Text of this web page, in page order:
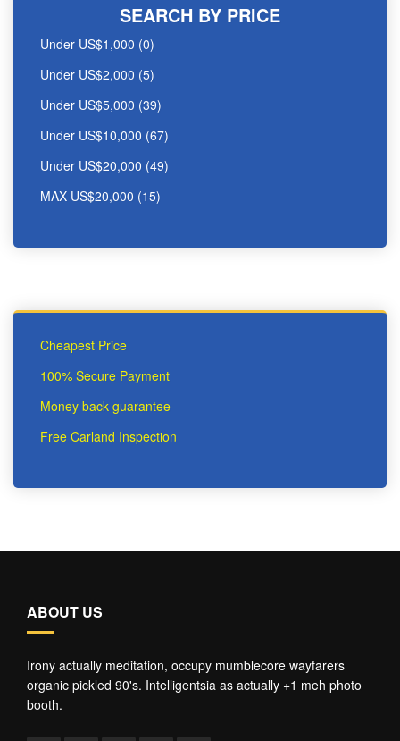
SEARCH BY PRICE
Under US$1,000 (0)
Under US$2,000 (5)
Under US$5,000 (39)
Under US$10,000 (67)
Under US$20,000 (49)
MAX US$20,000 (15)
Cheapest Price
100% Secure Payment
Money back guarantee
Free Carland Inspection
ABOUT US
Irony actually meditation, occupy mumblecore wayfarers
organic pickled 90's. Intelligentsia as actually +1 meh photo
booth.